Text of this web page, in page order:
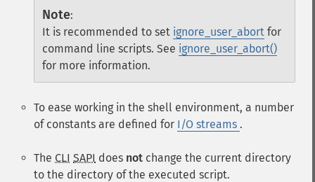
Note:
It is recommended to set ignore_user_abort for
command line scripts. See ignore_user_abort()
for more information.
To ease working in the shell environment, a number
of constants are defined for I/O streams .
The CLI SAPI does not change the current directory
to the directory of the executed script.